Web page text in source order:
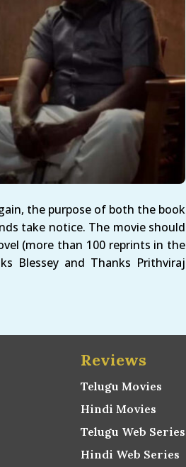
the purpose of both the book
take notice. The movie should
(more than 100 reprints in the
Blessey and Thanks Prithviraj
Reviews
Telugu Movies
Hindi Movies
Telugu Web Series
Hindi Web Series